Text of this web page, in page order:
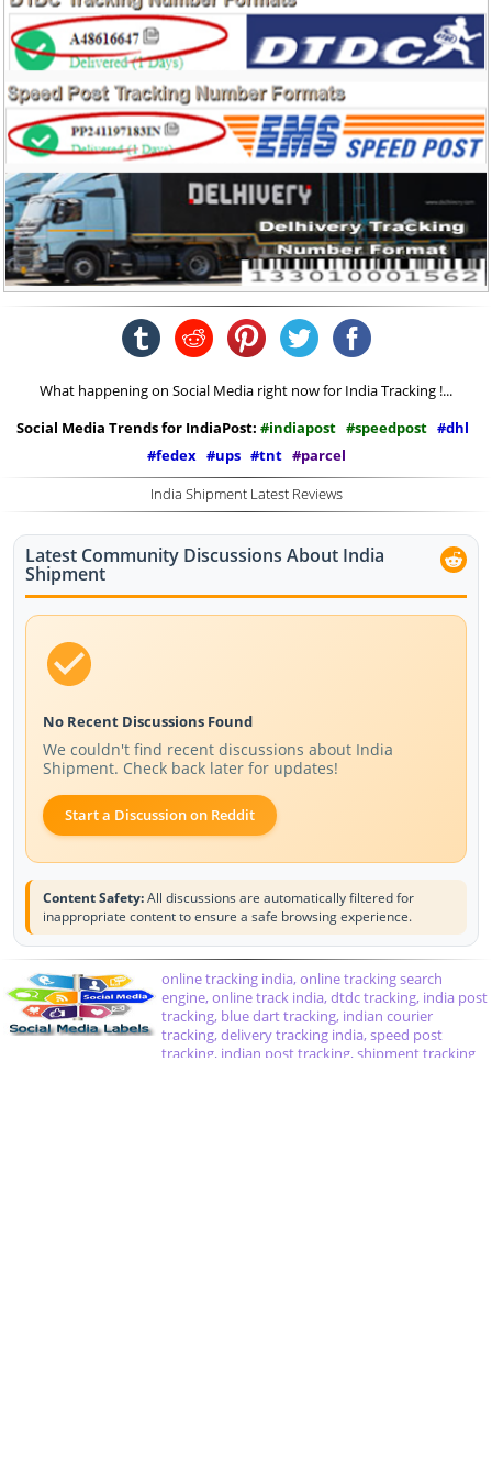
What happening on Social Media right now for India Tracking !...
Social Media Trends for IndiaPost: #indiapost #speedpost #dhl
#fedex #ups #tnt #parcel
India Shipment Latest Reviews
Latest Community Discussions About India
Shipment
No Recent Discussions Found
We couldn't find recent discussions about India
Shipment. Check back later for updates!
Start a Discussion on Reddit
Content Safety:All discussions are automatically filtered for
inappropriate content to ensure a safe browsing experience.
online tracking india, online tracking search
engine, online track india, dtdc tracking, india post
tracking, blue dart tracking, indian courier
tracking, delivery tracking india, speed post
tracking, indian post tracking, shipment tracking